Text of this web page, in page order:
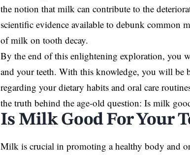
the notion that milk can contribute to the
scientific evidence available to debunk common
of milk on tooth decay.
By the end of this enlightening exploration, you
and your teeth. With this knowledge, you will be
regarding your dietary habits and oral care
the truth behind the age-old question: Is milk
Is Milk Good For Your
Milk is crucial in promoting a healthy body and